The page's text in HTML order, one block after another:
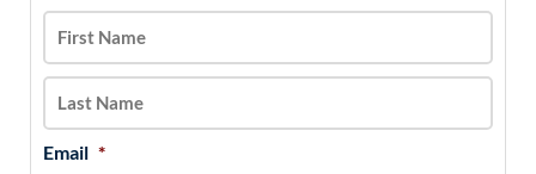
Email *
slash
DD
slash
YYYY